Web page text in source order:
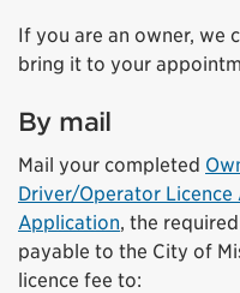
If you are an owner, we
bring it to your
By mail
Mail your completed
Driver/Operator Licence
Application, the
payable to the City of
licence fee to: